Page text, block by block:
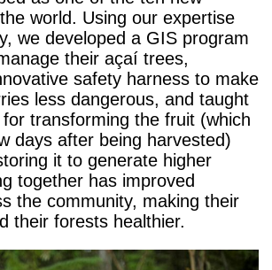
world. Using our expertise
we developed a GIS program
their açaí trees,
safety harness to make
less dangerous, and taught
transforming the fruit (which
days after being harvested)
it to generate higher
together has improved
the community, making their
their forests healthier.